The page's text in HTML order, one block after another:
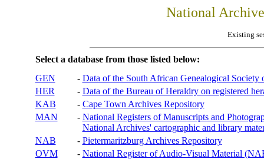
National
Existing
Select a database from those listed below:
GEN
- Data of the South African Genealogical Society
HER
- Data of the Bureau of Heraldry on registered
KAB
- Cape Town Archives Repository
MAN
- National Registers of Manuscripts and
National Archives' cartographic and library
NAB
- Pietermaritzburg Archives Repository
OVM
- National Register of Audio-Visual Material